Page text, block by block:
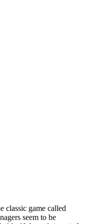
classic game called
seem to be